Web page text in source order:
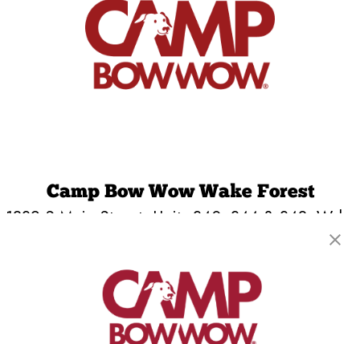
Camp Bow Wow Wake Forest
1839 S Main Street, Units 340, 344 & 348 Wake
(984) 266-2392
get your first day free!
make a reservation